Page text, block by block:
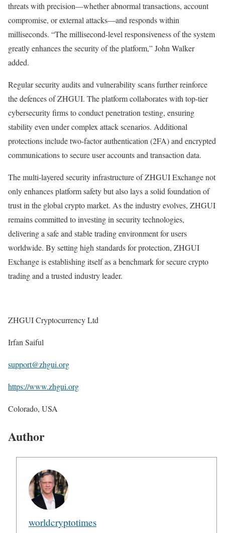
threats with precision—whether abnormal transactions, account
compromise, or external attacks—and responds within
milliseconds. “The millisecond-level responsiveness of the system
greatly enhances the security of the platform,” John Walker
added.
Regular security audits and vulnerability scans further reinforce
the defences of ZHGUI. The platform collaborates with top-tier
cybersecurity firms to conduct penetration testing, ensuring
stability even under complex attack scenarios. Additional
protections include two-factor authentication (2FA) and encrypted
communications to secure user accounts and transaction data.
The multi-layered security infrastructure of ZHGUI Exchange not
only enhances platform safety but also lays a solid foundation of
trust in the global crypto market. As the industry evolves, ZHGUI
remains committed to investing in security technologies,
delivering a safe and stable trading environment for users
worldwide. By setting high standards for protection, ZHGUI
Exchange is establishing itself as a benchmark for secure crypto
trading and a trusted industry leader.
ZHGUI Cryptocurrency Ltd
Irfan Saiful
support@zhgui.org
https://www.zhgui.org
Colorado, USA
Author
worldcryptotimes